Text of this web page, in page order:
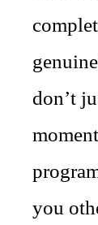
don’t
you